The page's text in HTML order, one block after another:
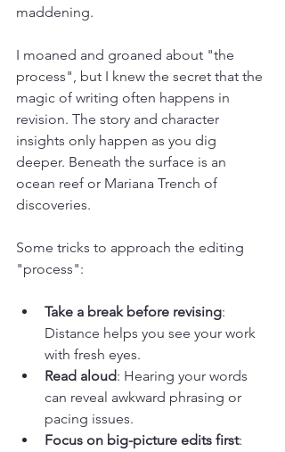
maddening.
I moaned and groaned about "the
process", but I knew the secret that the
magic of writing often happens in
revision. The story and character
insights only happen as you dig
deeper. Beneath the surface is an
ocean reef or Mariana Trench of
discoveries.
Some tricks to approach the editing
"process":
Take a break before revising:
Distance helps you see your work
with fresh eyes.
Read aloud: Hearing your words
can reveal awkward phrasing or
pacing issues.
Focus on big-picture edits first: